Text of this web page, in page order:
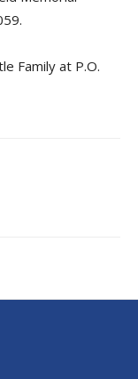
Family at P.O.